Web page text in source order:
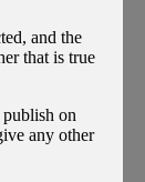
and the
that is true
on
any other